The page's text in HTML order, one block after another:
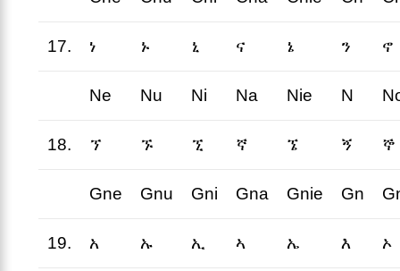
17. ነ ኑ ኒ ና ኔ ን ኖ
Ne Nu Ni Na Nie N
18. ኘ ኙ ኚ ኛ ኜ ኝ ኞ
Gne Gnu Gni Gna Gnie Gn
19. አ ኡ ኢ ኣ ኤ እ ኦ